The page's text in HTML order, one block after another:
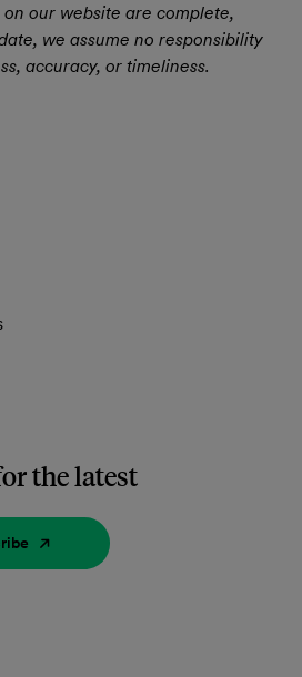
our website are complete,
we assume no responsibility
accuracy, or timeliness.
the latest